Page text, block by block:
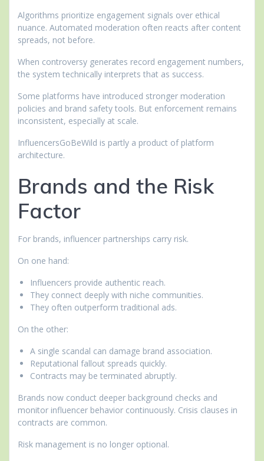
Algorithms prioritize engagement signals over ethical
nuance. Automated moderation often reacts after content
spreads, not before.
When controversy generates record engagement numbers,
the system technically interprets that as success.
Some platforms have introduced stronger moderation
policies and brand safety tools. But enforcement remains
inconsistent, especially at scale.
InfluencersGoBeWild is partly a product of platform
architecture.
Brands and the Risk
Factor
For brands, influencer partnerships carry risk.
On one hand:
Influencers provide authentic reach.
They connect deeply with niche communities.
They often outperform traditional ads.
On the other:
A single scandal can damage brand association.
Reputational fallout spreads quickly.
Contracts may be terminated abruptly.
Brands now conduct deeper background checks and
monitor influencer behavior continuously. Crisis clauses in
contracts are common.
Risk management is no longer optional.